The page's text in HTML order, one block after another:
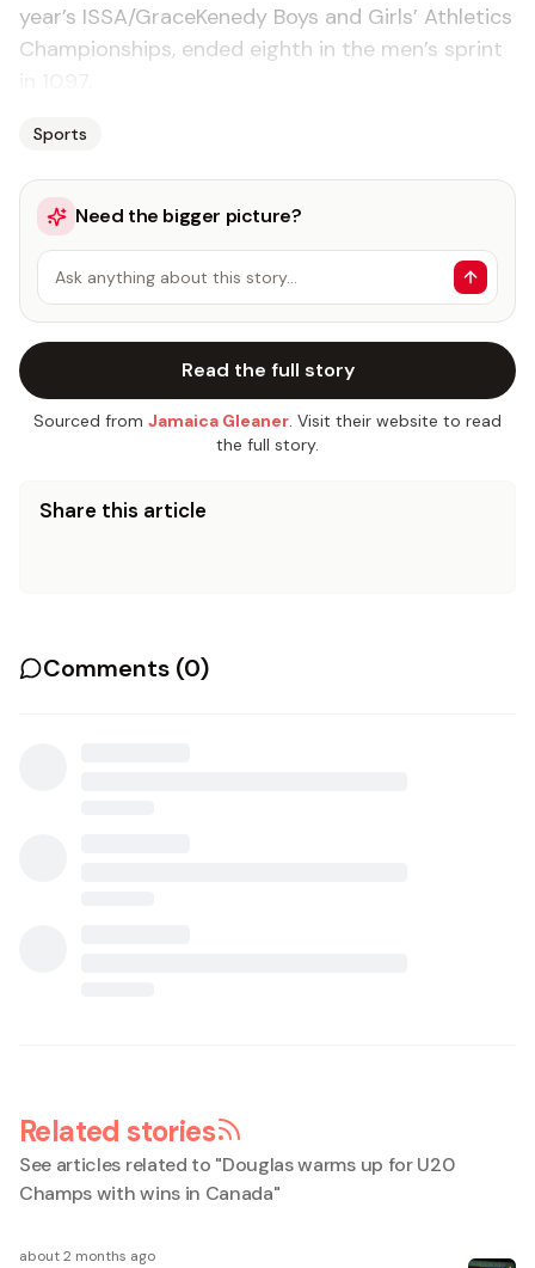
year’s ISSA/GraceKenedy Boys and Girls’ Athletics
Championships, ended eighth in the men’s sprint
Sports
Need the bigger picture?
Ask anything about this story…
Read the full story
Sourced from Jamaica Gleaner. Visit their website to read
the full story.
Share this article
Comments (0)
Related stories
See articles related to "Douglas warms up for U20
Champs with wins in Canada"
about 2 months ago